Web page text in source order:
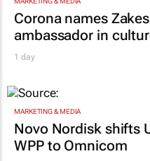
MARKETING & MEDIA
Corona names
ambassador in
1 day
MARKETING & MEDIA
Novo Nordisk shifts
WPP to Omnicom